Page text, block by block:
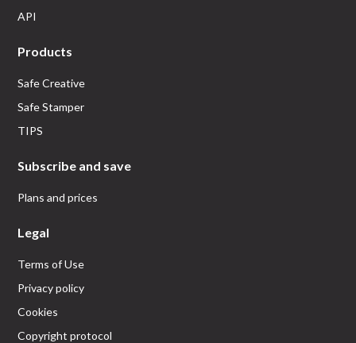
API
Products
Safe Creative
Safe Stamper
TIPS
Subscribe and save
Plans and prices
Legal
Terms of Use
Privacy policy
Cookies
Copyright protocol